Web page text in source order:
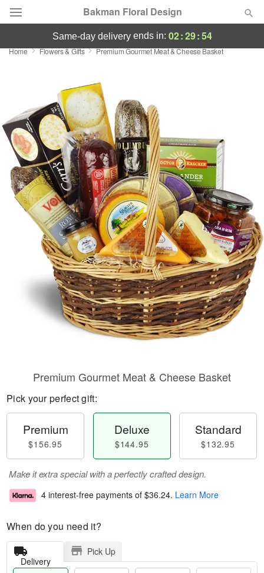
Bakman Floral Design
Deal of the Day
Featured
Occasions
Birthday
Sympathy and Funeral
Flowers, Plants & Gifts
Our Shop
same-day deliveryends in: 02:29:54
Home Flowers & Gifts Premium Gourmet Meat & Cheese Basket
Premium Gourmet Meat & Cheese Basket
Pick your perfect gift:
Premium
$156.95
Deluxe
$144.95
Standard
$132.95
Make it extra special with a perfectly crafted design.
4 interest-free payments of $36.24. Learn More
When do you need it?
Delivery
Pick Up